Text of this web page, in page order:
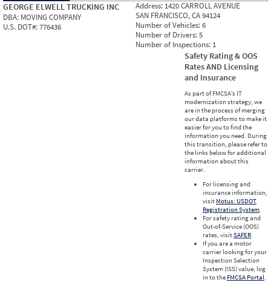
GEORGE ELWELL TRUCKING INC
DBA: MOVING COMPANY
U.S. DOT#:776436
Address: 1420 CARROLL AVENUE
SAN FRANCISCO, CA 94124
Number of Vehicles:6
Number of Drivers:5
Number of Inspections: 1
Safety Rating & OOS
Rates AND Licensing
and Insurance
As part of FMCSA’s IT
modernization strategy, we
are in the process of merging
our data platforms to make it
easier for you to find the
information you need. During
this transition, please refer to
the links below for additional
information about this
carrier.
For licensing and
insurance information,
visit Motus: USDOT
Registration System.
For safety rating and
Out-of-Service (OOS)
rates, visitSAFER.
If you are a motor
carrier looking for your
Inspection Selection
System (ISS) value, log
in to the FMCSA Portal.